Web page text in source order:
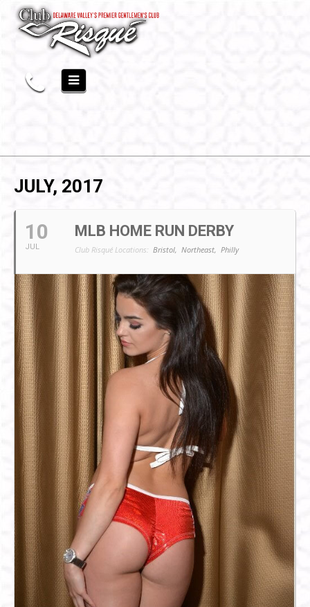
JULY, 2017
10
JUL
MLB HOME RUN DERBY
Club Risqué Locations: Bristol, Northeast, Philly